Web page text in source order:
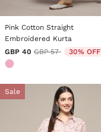
3.6 out of 5 Customer Rating
Pink Cotton Straight
Embroidered Kurta
GBP 40 Price reduced from
GBP 57to 30% OFF
Sale